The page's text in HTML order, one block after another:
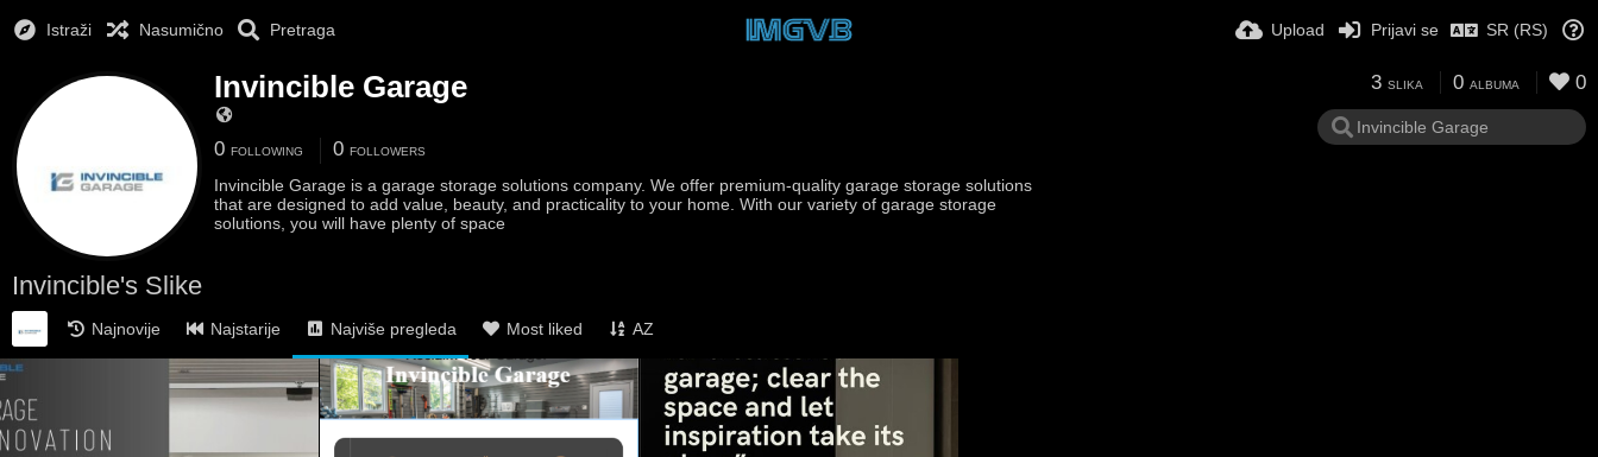
Istraži Nasumično Pretraga Upload Prijavi se SR (RS)
Invincible Garage
0 FOLLOWING 0 FOLLOWERS
Invincible Garage is a garage storage solutions company. We offer premium-quality garage storage solutions
that are designed to add value, beauty, and practicality to your home. With our variety of garage storage
solutions, you will have plenty of space
3 SLIKA 0 ALBUMA 0
Invincible's Slike
Najnovije Najstarije Najviše pregleda Most liked AZ